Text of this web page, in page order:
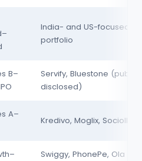
India- and US-focused
portfolio
B–
Servify, Bluestone
disclosed)
A–
Kredivo, Moglix, Sociolla
Swiggy, PhonePe, Ola